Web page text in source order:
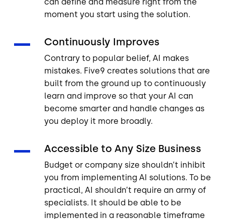
moment you start using the solution.
Continuously Improves
Contrary to popular belief, AI makes
mistakes. Five9 creates solutions that are
built from the ground up to continuously
learn and improve so that your AI can
become smarter and handle changes as
you deploy it more broadly.
Accessible to Any Size Business
Budget or company size shouldn’t inhibit
you from implementing AI solutions. To be
practical, AI shouldn’t require an army of
specialists. It should be able to be
implemented in a reasonable timeframe